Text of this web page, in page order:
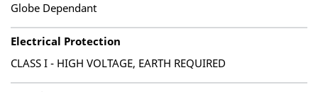
Globe Dependant
Electrical Protection
CLASS I - HIGH VOLTAGE, EARTH REQUIRED